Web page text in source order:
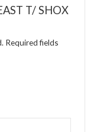
T/ SHOX
Required fields